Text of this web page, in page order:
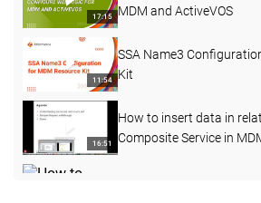
17:15
MDM and ActiveVOS
11:54
SSA Name3
Kit
16:51
How to insert data in
Composite Service in